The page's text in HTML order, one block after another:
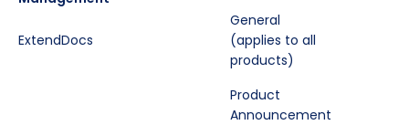
ExtendDocs
General
(applies to all
products)
Product
Announcement